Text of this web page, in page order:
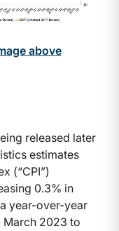
above
released later
estimates
(“CPI”)
0.3% in
year-over-year
March 2023 to